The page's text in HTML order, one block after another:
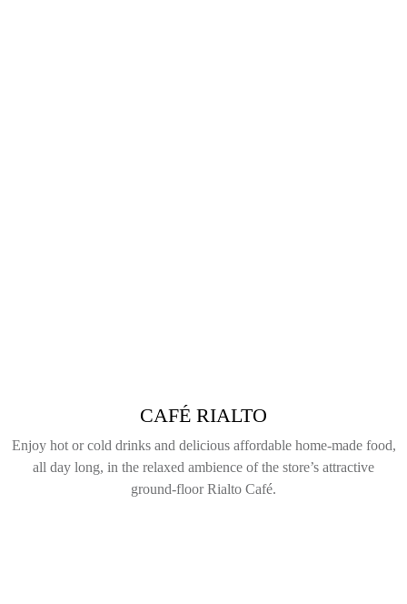
CAFÉ RIALTO
Enjoy hot or cold drinks and delicious affordable home-made food,
all day long, in the relaxed ambience of the store’s attractive
ground-floor Rialto Café.